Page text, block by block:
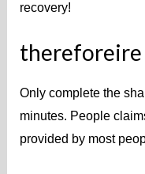
recovery!
thereforeire
Only complete the
minutes. People
provided by most